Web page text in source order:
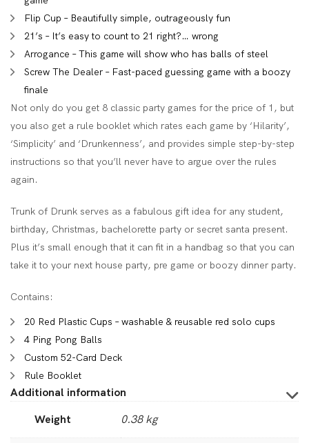
Flip Cup – Beautifully simple, outrageously fun
21’s – It’s easy to count to 21 right?… wrong
Arrogance – This game will show who has balls of steel
Screw The Dealer – Fast-paced guessing game with a boozy
finale
Not only do you get 8 classic party games for the price of 1, but
you also get a rule booklet which rates each game by ‘Hilarity’,
‘Simplicity’ and ‘Drunkenness’, and provides simple step-by-step
instructions so that you’ll never have to argue over the rules
again.
Trunk of Drunk serves as a fabulous gift idea for any student,
birthday, Christmas, bachelorette party or secret santa present.
Plus it’s small enough that it can fit in a handbag so that you can
take it to your next house party, pre game or boozy dinner party.
Contains:
20 Red Plastic Cups – washable & reusable red solo cups
4 Ping Pong Balls
Custom 52-Card Deck
Rule Booklet
Additional information
Weight
0.38 kg